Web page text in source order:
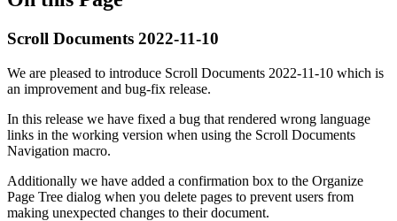
Scroll Documents 2022-11-10
We are pleased to introduce Scroll Documents 2022-11-10 which is
an improvement and bug-fix release.
In this release we have fixed a bug that rendered wrong language
links in the working version when using the Scroll Documents
Navigation macro.
Additionally we have added a confirmation box to the Organize
Page Tree dialog when you delete pages to prevent users from
making unexpected changes to their document.